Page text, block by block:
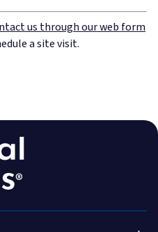
us through our web form
a site visit.